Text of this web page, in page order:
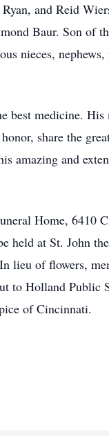
and Reid
Baur. Son of
nieces,
best medicine.
share the
amazing and
Home, 6410
at St. John
lieu of flowers,
to Holland
of Cincinnati.